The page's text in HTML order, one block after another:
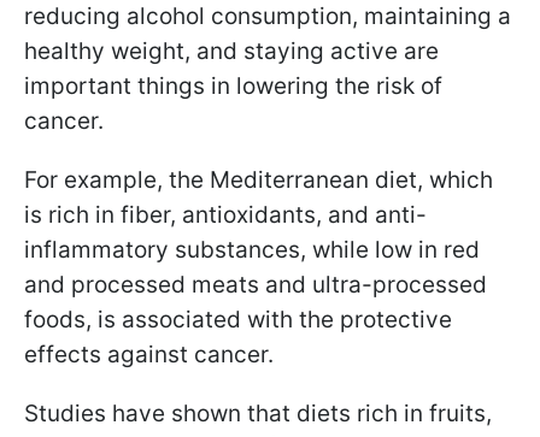
reducing alcohol consumption, maintaining a
healthy weight, and staying active are
important things in lowering the risk of
cancer.
For example, the Mediterranean diet, which
is rich in fiber, antioxidants, and anti-
inflammatory substances, while low in red
and processed meats and ultra-processed
foods, is associated with the protective
effects against cancer.
Studies have shown that diets rich in fruits,